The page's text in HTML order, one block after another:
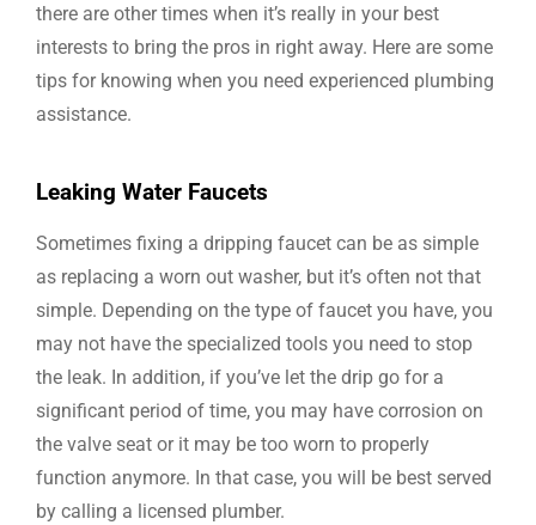
there are other times when it’s really in your best
interests to bring the pros in right away. Here are some
tips for knowing when you need experienced plumbing
assistance.
Leaking Water Faucets
Sometimes fixing a dripping faucet can be as simple
as replacing a worn out washer, but it’s often not that
simple. Depending on the type of faucet you have, you
may not have the specialized tools you need to stop
the leak. In addition, if you’ve let the drip go for a
significant period of time, you may have corrosion on
the valve seat or it may be too worn to properly
function anymore. In that case, you will be best served
by calling a licensed plumber.